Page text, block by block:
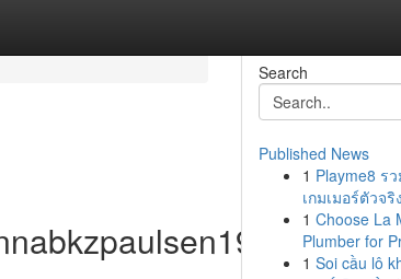
Search
Published News
1 Playme8 ร
เกมเมอร์ตัวจริง
1 Choose La
Plumber for
1 Soi cầu lô